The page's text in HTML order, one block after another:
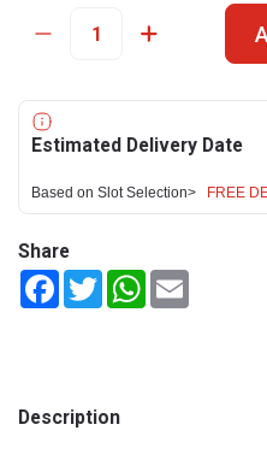
Estimated Delivery Date
Based on Slot Selection> FREE
Share
FacebookTwitterWhatsApp
Description